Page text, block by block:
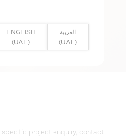
specific project enquiry, contact
ENGLISH
(UAE)
العربية
(UAE)